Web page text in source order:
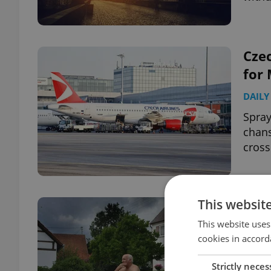
for
of
This
This website
cookies in
Strictly